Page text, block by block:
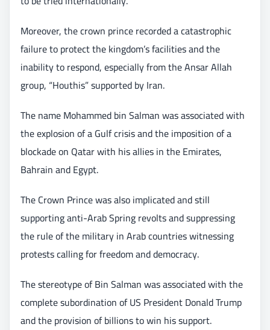
Moreover, the crown prince recorded a catastrophic
failure to protect the kingdom’s facilities and the
inability to respond, especially from the Ansar Allah
group, “Houthis” supported by Iran.
The name Mohammed bin Salman was associated with
the explosion of a Gulf crisis and the imposition of a
blockade on Qatar with his allies in the Emirates,
Bahrain and Egypt.
The Crown Prince was also implicated and still
supporting anti-Arab Spring revolts and suppressing
the rule of the military in Arab countries witnessing
protests calling for freedom and democracy.
The stereotype of Bin Salman was associated with the
complete subordination of US President Donald Trump
and the provision of billions to win his support.